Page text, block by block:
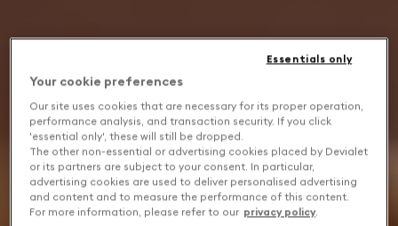
Your cookie preferences
Our site uses cookies that are necessary for its proper operation,
performance analysis, and transaction security. If you click
'essential only', these will still be dropped.
The other non-essential or advertising cookies placed by Devialet
or its partners are subject to your consent. In particular,
advertising cookies are used to deliver personalised advertising
and content and to measure the performance of this content.
For more information, please refer to our privacy policy.
Essentials only